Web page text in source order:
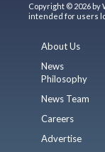
Copyright © 2026 by
intended for users
About Us
News
Philosophy
News Team
Careers
Advertise